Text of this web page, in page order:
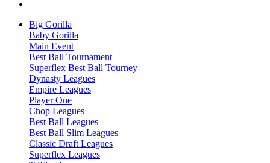
Big Gorilla
Baby Gorilla
Main Event
Best Ball Tournament
Superflex Best Ball Tourney
Dynasty Leagues
Empire Leagues
Player One
Chop Leagues
Best Ball Leagues
Best Ball Slim Leagues
Classic Draft Leagues
Superflex Leagues